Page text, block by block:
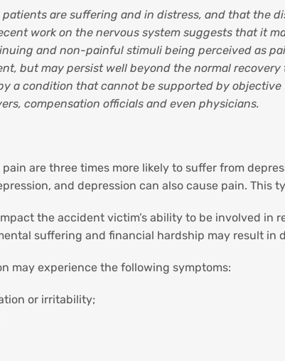
are suffering and in distress, and that the
work on the nervous system suggests that it
and non-painful stimuli being perceived as
but may persist well beyond the normal
a condition that cannot be supported by
compensation officials and even physicians.
are three times more likely to suffer from
and depression can also cause pain. This
the accident victim’s ability to be involved in
suffering and financial hardship may result in
may experience the following symptoms:
or irritability;